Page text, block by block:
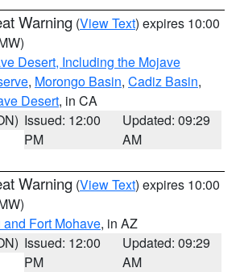
Warning (View Text) expires 10:00
Desert, Including the Mojave
, Morongo Basin, Cadiz Basin,
Desert, in CA
Issued: 12:00
PM
Updated: 09:29
AM
Warning (View Text) expires 10:00
Fort Mohave, in AZ
Issued: 12:00
PM
Updated: 09:29
AM